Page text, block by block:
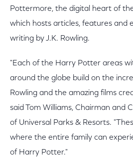
Pottermore, the digital heart of
which hosts articles, features and
writing by J.K. Rowling.
"Each of the Harry Potter areas
around the globe build on the
Rowling and the amazing films
said Tom Williams, Chairman and
of Universal Parks & Resorts.
where the entire family can
of Harry Potter."